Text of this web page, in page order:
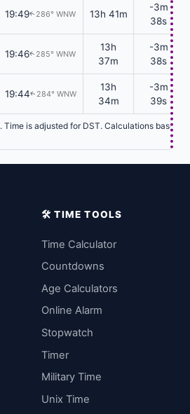
19:49↑286° WNW 13h 41m
-3m
38s
19:46↑285° WNW
13h
37m
-3m
38s
19:44↑ 284° WNW
13h
34m
-3m
39s
is adjusted for DST. Calculations based
🛠️ TIME TOOLS
Time Calculator
Countdowns
Age Calculators
Online Alarm
Stopwatch
Timer
Military Time
Unix Time